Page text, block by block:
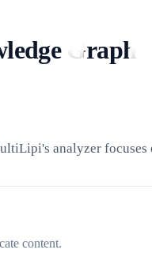
Graph
analyzer focuses
content.